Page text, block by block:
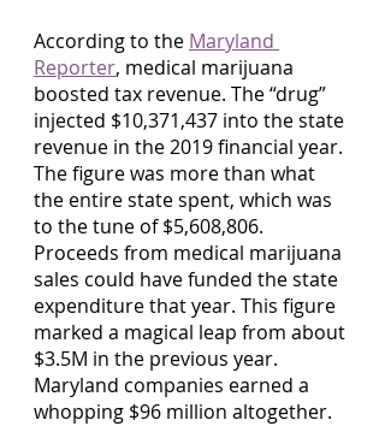
According to the Maryland
Reporter, medical marijuana
boosted tax revenue. The “drug”
injected $10,371,437 into the state
revenue in the 2019 financial year.
The figure was more than what
the entire state spent, which was
to the tune of $5,608,806.
Proceeds from medical marijuana
sales could have funded the state
expenditure that year. This figure
marked a magical leap from about
$3.5M in the previous year.
Maryland companies earned a
whopping $96 million altogether.